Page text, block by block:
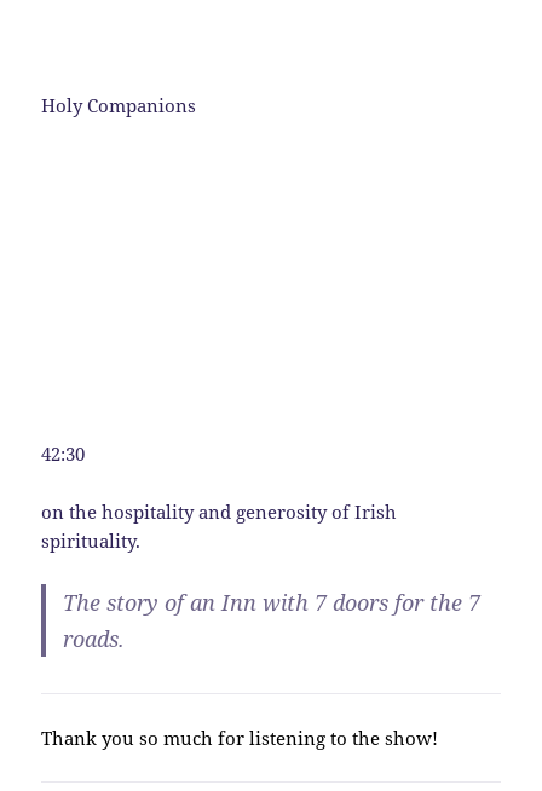
Holy Companions
42:30
on the hospitality and generosity of Irish
spirituality.
The story of an Inn with 7 doors for the 7
roads.
Thank you so much for listening to the show!